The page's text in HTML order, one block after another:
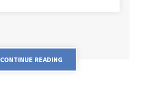
CONTINUE READING